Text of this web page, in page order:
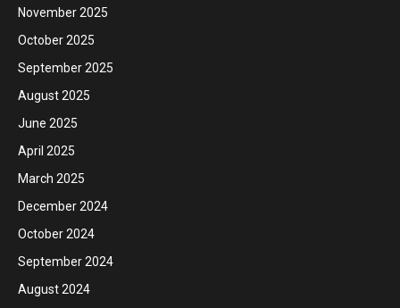
November 2025
October 2025
September 2025
August 2025
June 2025
April 2025
March 2025
December 2024
October 2024
September 2024
August 2024